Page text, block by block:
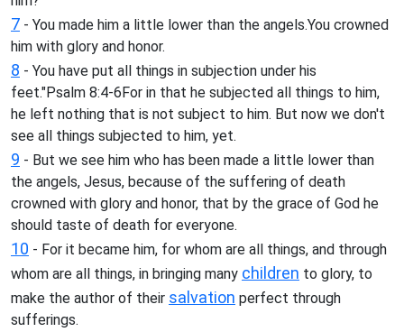
7 - You made him a little lower than the angels.You crowned
him with glory and honor.
8 - You have put all things in subjection under his
feet."Psalm 8:4-6For in that he subjected all things to him,
he left nothing that is not subject to him. But now we don't
see all things subjected to him, yet.
9 - But we see him who has been made a little lower than
the angels, Jesus, because of the suffering of death
crowned with glory and honor, that by the grace of God he
should taste of death for everyone.
10 - For it became him, for whom are all things, and through
whom are all things, in bringing many children to glory, to
make the author of their salvation perfect through
sufferings.